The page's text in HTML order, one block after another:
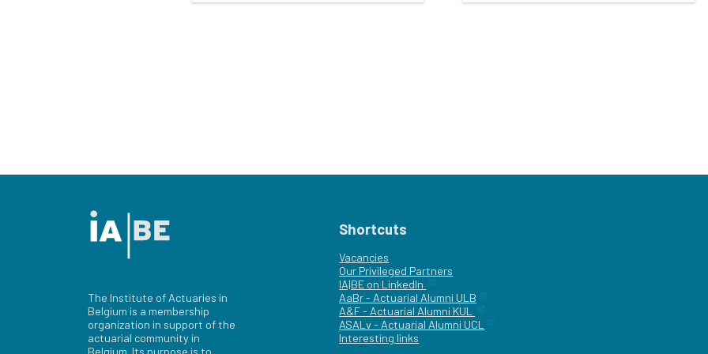
The Institute of Actuaries in
Belgium is a membership
organization in support of the
actuarial community in
Belgium. Its purpose is to
Shortcuts
Vacancies
Our Privileged Partners
IA|BE on LinkedIn
AaBr - Actuarial Alumni ULB
A&F - Actuarial Alumni KUL
ASALv - Actuarial Alumni UCL
Interesting links